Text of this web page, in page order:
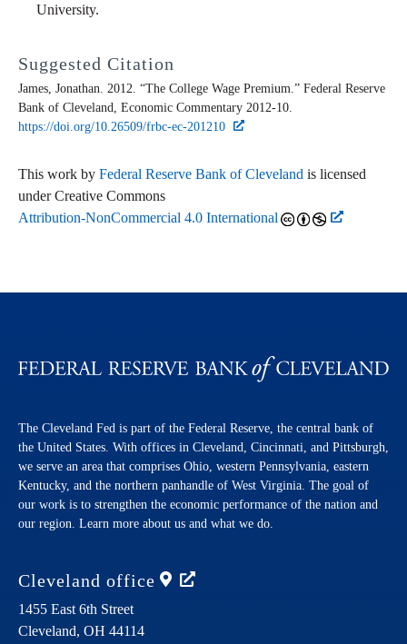
University.
Suggested Citation
James, Jonathan. 2012. “The College Wage Premium.” Federal Reserve
Bank of Cleveland, Economic Commentary 2012-10.
https://doi.org/10.26509/frbc-ec-201210
This work by Federal Reserve Bank of Cleveland is licensed
under Creative Commons
Attribution-NonCommercial 4.0 International
The Cleveland Fed is part of the Federal Reserve, the central bank of
the United States. With offices in Cleveland, Cincinnati, and Pittsburgh,
we serve an area that comprises Ohio, western Pennsylvania, eastern
Kentucky, and the northern panhandle of West Virginia. The goal of
our work is to strengthen the economic performance of the nation and
our region. Learn more about us and what we do.
Cleveland office
1455 East 6th Street
Cleveland, OH 44114